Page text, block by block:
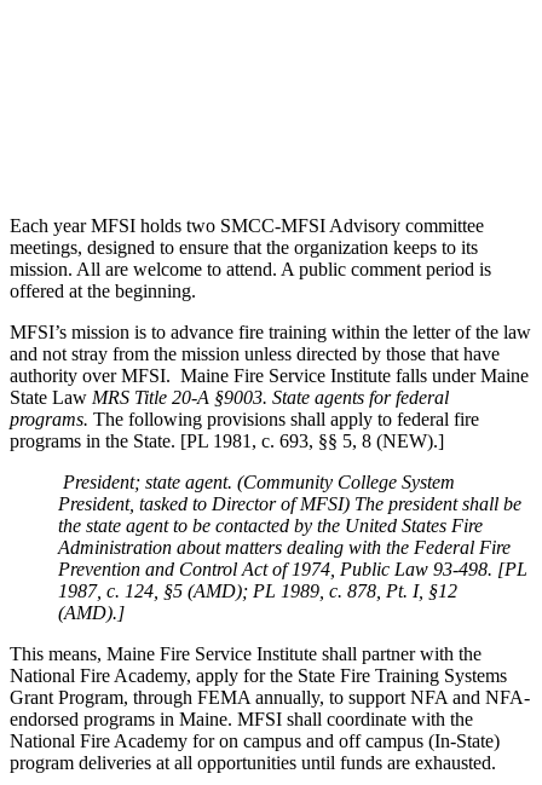
Each year MFSI holds two SMCC-MFSI Advisory committee
meetings, designed to ensure that the organization keeps to its
mission. All are welcome to attend. A public comment period is
offered at the beginning.
MFSI’s mission is to advance fire training within the letter of the law
and not stray from the mission unless directed by those that have
authority over MFSI. Maine Fire Service Institute falls under Maine
State Law MRS Title 20-A §9003. State agents for federal
programs. The following provisions shall apply to federal fire
programs in the State. [PL 1981, c. 693, §§ 5, 8 (NEW).]
President; state agent. (Community College System
President, tasked to Director of MFSI) The president shall be
the state agent to be contacted by the United States Fire
Administration about matters dealing with the Federal Fire
Prevention and Control Act of 1974, Public Law 93-498. [PL
1987, c. 124, §5 (AMD); PL 1989, c. 878, Pt. I, §12
(AMD).]
This means, Maine Fire Service Institute shall partner with the
National Fire Academy, apply for the State Fire Training Systems
Grant Program, through FEMA annually, to support NFA and NFA-
endorsed programs in Maine. MFSI shall coordinate with the
National Fire Academy for on campus and off campus (In-State)
program deliveries at all opportunities until funds are exhausted.